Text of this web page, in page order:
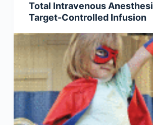
Total Intravenous
Target-Controlled Infusion